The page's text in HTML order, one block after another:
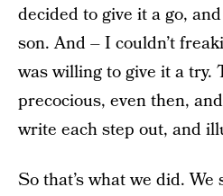
decided to give it a go,
son. And – I couldn’t
was willing to give it a try.
precocious, even then,
write each step out, and
So that’s what we did.